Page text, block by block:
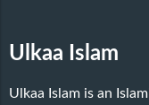
Ulkaa Islam
Ulkaa Islam is an